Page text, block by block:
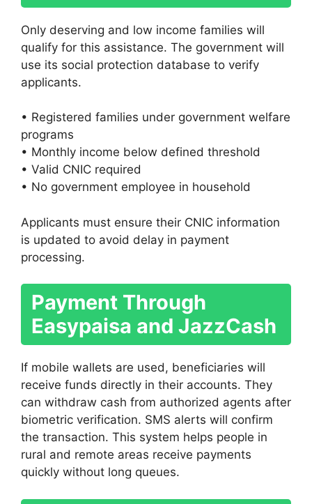
Only deserving and low income families will
qualify for this assistance. The government will
use its social protection database to verify
applicants.
• Registered families under government welfare
programs
• Monthly income below defined threshold
• Valid CNIC required
• No government employee in household
Applicants must ensure their CNIC information
is updated to avoid delay in payment
processing.
Payment Through
Easypaisa and JazzCash
If mobile wallets are used, beneficiaries will
receive funds directly in their accounts. They
can withdraw cash from authorized agents after
biometric verification. SMS alerts will confirm
the transaction. This system helps people in
rural and remote areas receive payments
quickly without long queues.